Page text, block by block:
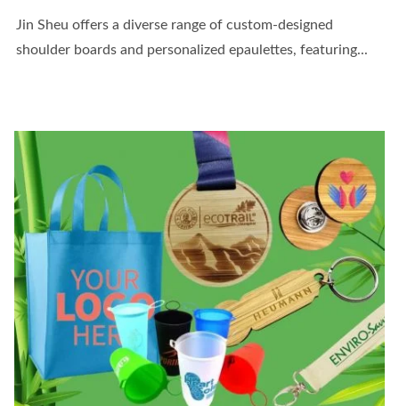
Jin Sheu offers a diverse range of custom-designed
shoulder boards and personalized epaulettes, featuring...